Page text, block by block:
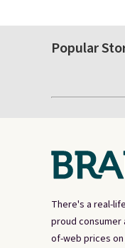
Popular
There's a real-
proud
of-web prices